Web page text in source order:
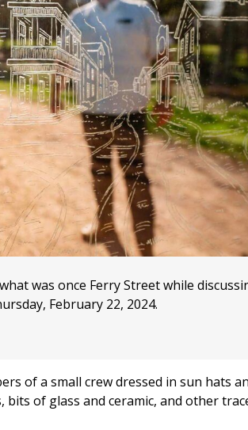
was once Ferry Street while
February 22, 2024.
of a small crew dressed in sun hats
of glass and ceramic, and other